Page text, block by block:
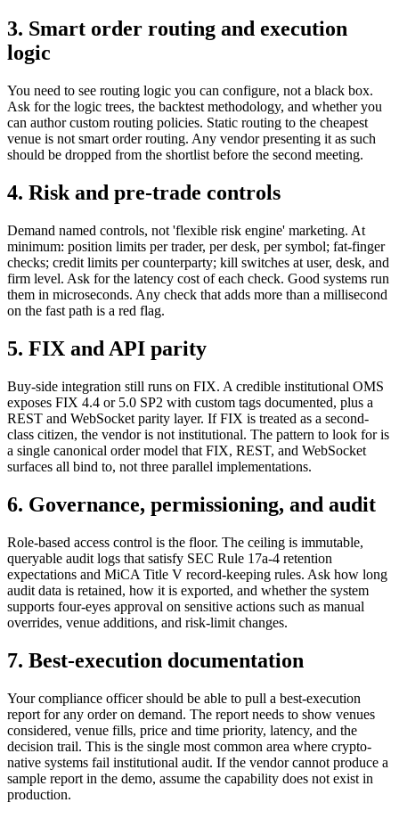
3. Smart order routing and execution
logic
You need to see routing logic you can configure, not a black box.
Ask for the logic trees, the backtest methodology, and whether you
can author custom routing policies. Static routing to the cheapest
venue is not smart order routing. Any vendor presenting it as such
should be dropped from the shortlist before the second meeting.
4. Risk and pre-trade controls
Demand named controls, not 'flexible risk engine' marketing. At
minimum: position limits per trader, per desk, per symbol; fat-finger
checks; credit limits per counterparty; kill switches at user, desk, and
firm level. Ask for the latency cost of each check. Good systems run
them in microseconds. Any check that adds more than a millisecond
on the fast path is a red flag.
5. FIX and API parity
Buy-side integration still runs on FIX. A credible institutional OMS
exposes FIX 4.4 or 5.0 SP2 with custom tags documented, plus a
REST and WebSocket parity layer. If FIX is treated as a second-
class citizen, the vendor is not institutional. The pattern to look for is
a single canonical order model that FIX, REST, and WebSocket
surfaces all bind to, not three parallel implementations.
6. Governance, permissioning, and audit
Role-based access control is the floor. The ceiling is immutable,
queryable audit logs that satisfy SEC Rule 17a-4 retention
expectations and MiCA Title V record-keeping rules. Ask how long
audit data is retained, how it is exported, and whether the system
supports four-eyes approval on sensitive actions such as manual
overrides, venue additions, and risk-limit changes.
7. Best-execution documentation
Your compliance officer should be able to pull a best-execution
report for any order on demand. The report needs to show venues
considered, venue fills, price and time priority, latency, and the
decision trail. This is the single most common area where crypto-
native systems fail institutional audit. If the vendor cannot produce a
sample report in the demo, assume the capability does not exist in
production.